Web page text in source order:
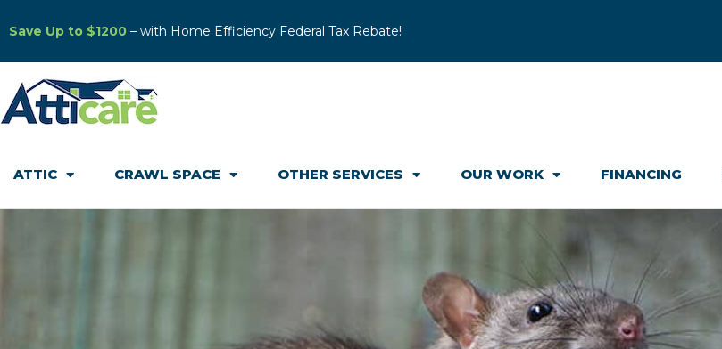
Save Up to $1200 – with Home Efficiency Federal Tax Rebate!
ATTIC CRAWL SPACE OTHER SERVICES OUR WORK FINANCING